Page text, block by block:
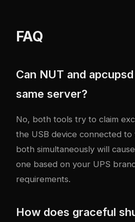
FAQ
Can NUT and
same server?
No, both tools try to claim
the USB device connected to
both simultaneously will
one based on your UPS
requirements.
How does graceful